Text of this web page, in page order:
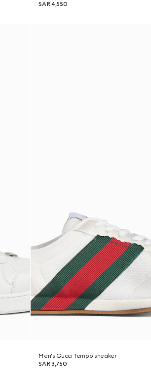
SAR 4,550
Men's Gucci Tempo sneaker
SAR 3,750